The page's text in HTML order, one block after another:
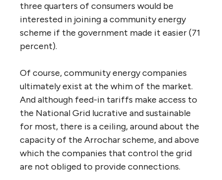
three quarters of consumers would be
interested in joining a community energy
scheme if the government made it easier (71
percent).
Of course, community energy companies
ultimately exist at the whim of the market.
And although feed-in tariffs make access to
the National Grid lucrative and sustainable
for most, there is a ceiling, around about the
capacity of the Arrochar scheme, and above
which the companies that control the grid
are not obliged to provide connections.